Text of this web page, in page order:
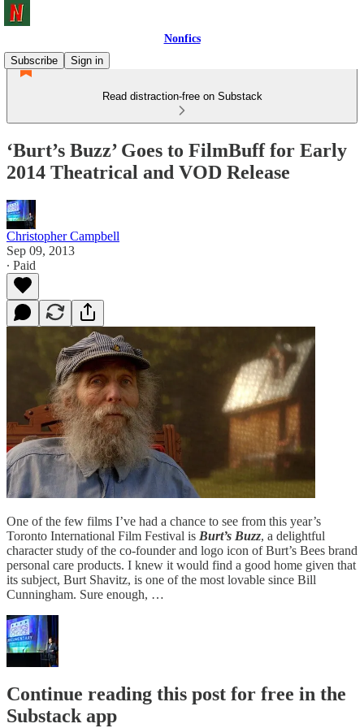
Nonfics
Subscribe
Sign in
Read distraction-free on Substack
‘Burt’s Buzz’ Goes to FilmBuff for Early
2014 Theatrical and VOD Release
Christopher Campbell
Sep 09, 2013
∙ Paid
One of the few films I’ve had a chance to see from this year’s
Toronto International Film Festival is Burt’s Buzz, a delightful
character study of the co-founder and logo icon of Burt’s Bees brand
personal care products. I knew it would find a good home given that
its subject, Burt Shavitz, is one of the most lovable since Bill
Cunningham. Sure enough, …
Continue reading this post for free in the
Substack app